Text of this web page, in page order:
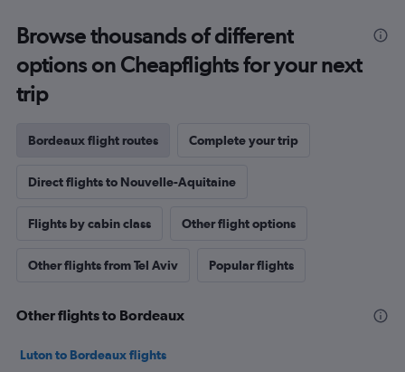
Browse thousands of different
options on Cheapflights for your next
trip
Bordeaux flight routes Complete your trip
Direct flights to Nouvelle-Aquitaine
Flights by cabin class Other flight options
Other flights from Tel Aviv Popular flights
Other flights to Bordeaux
Luton to Bordeaux flights